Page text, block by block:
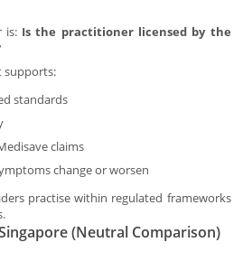
is: Is the practitioner licensed by the
supports:
standards
claims
change or worsen
practise within regulated frameworks
(Neutral Comparison)